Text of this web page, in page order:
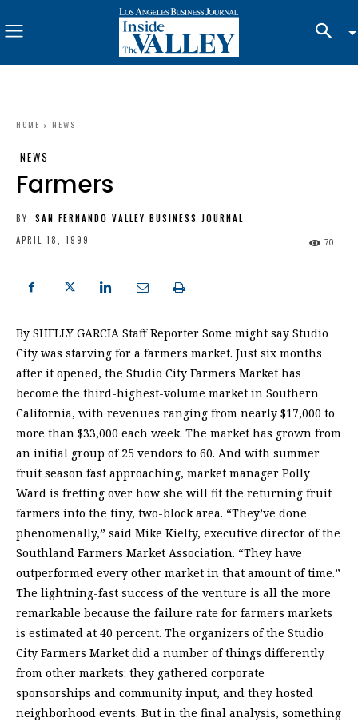
HOME NEWS
NEWS
Farmers
BY
SAN FERNANDO VALLEY BUSINESS JOURNAL
APRIL 18, 1999
70
By SHELLY GARCIA Staff Reporter Some might say Studio
City was starving for a farmers market. Just six months
after it opened, the Studio City Farmers Market has
become the third-highest-volume market in Southern
California, with revenues ranging from nearly $17,000 to
more than $33,000 each week. The market has grown from
an initial group of 25 vendors to 60. And with summer
fruit season fast approaching, market manager Polly
Ward is fretting over how she will fit the returning fruit
farmers into the tiny, two-block area. “They’ve done
phenomenally,” said Mike Kielty, executive director of the
Southland Farmers Market Association. “They have
outperformed every other market in that amount of time.”
The lightning-fast success of the venture is all the more
remarkable because the failure rate for farmers markets
is estimated at 40 percent. The organizers of the Studio
City Farmers Market did a number of things differently
from other markets: they gathered corporate
sponsorships and community input, and they hosted
neighborhood events. But in the final analysis, something